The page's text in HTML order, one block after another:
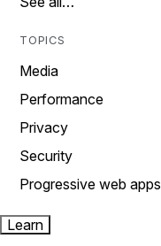
TOPICS
Media
Performance
Privacy
Security
Progressive web apps
Learn